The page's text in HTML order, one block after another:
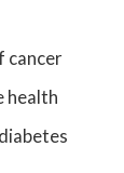
cancer
health